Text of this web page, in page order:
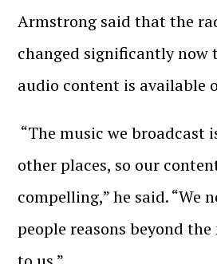
Armstrong said that the
changed significantly
audio content is available
“The music we broadcast
other places, so our
compelling,” he said. “We
people reasons beyond